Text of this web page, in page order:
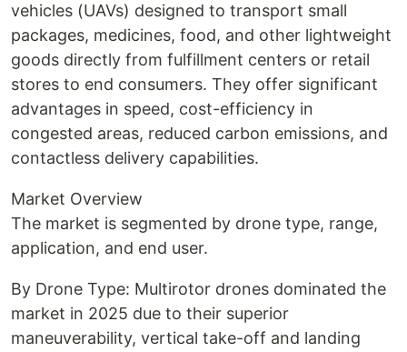
vehicles (UAVs) designed to transport small
packages, medicines, food, and other lightweight
goods directly from fulfillment centers or retail
stores to end consumers. They offer significant
advantages in speed, cost-efficiency in
congested areas, reduced carbon emissions, and
contactless delivery capabilities.
Market Overview
The market is segmented by drone type, range,
application, and end user.
By Drone Type: Multirotor drones dominated the
market in 2025 due to their superior
maneuverability, vertical take-off and landing